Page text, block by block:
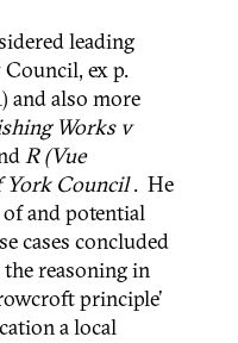
leading
ex p.
and also more
Works v
R (Vue
York Council. He
and potential
cases concluded
reasoning in
principle’
a local